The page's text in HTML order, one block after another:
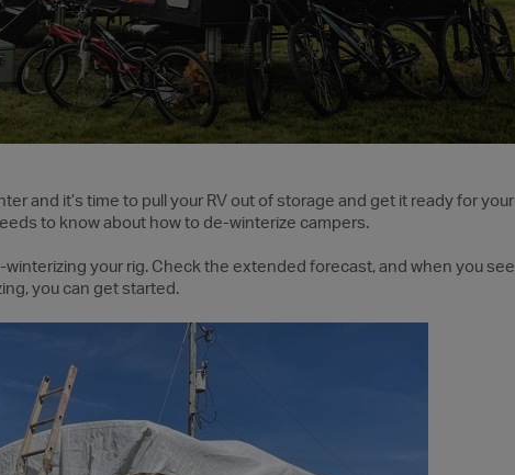
and it’s time to pull your RV out of storage and get it ready for your
to know about how to de-winterize campers.
your rig. Check the extended forecast, and when you see
you can get started.